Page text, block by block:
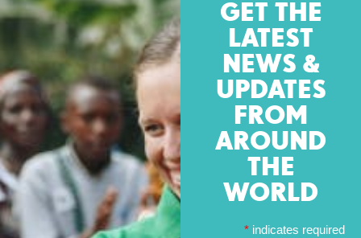
GET THE
LATEST
NEWS &
UPDATES
FROM
AROUND
THE
WORLD
* indicates required